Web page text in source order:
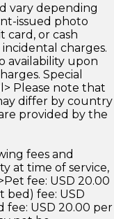
vary depending
issued photo
card, or cash
charges.
availability upon
Special
Please note that
differ by country
provided by the
fees and
at time of service,
fee: USD 20.00
bed) fee: USD
fee: USD 20.00 per